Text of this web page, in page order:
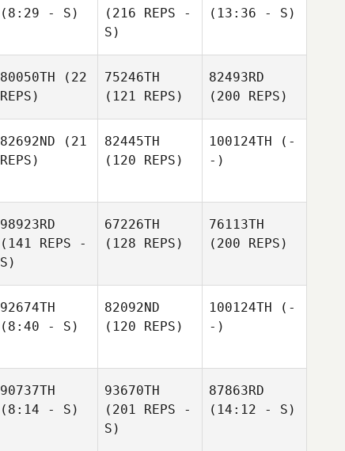
(8:29 - S)
(216 REPS -
S)
(13:36 - S)
80050TH (22
REPS)
75246TH
(121 REPS)
82493RD
(200 REPS)
82692ND (21
REPS)
82445TH
(120 REPS)
100124TH (-
-)
98923RD
(141 REPS -
S)
67226TH
(128 REPS)
76113TH
(200 REPS)
92674TH
(8:40 - S)
82092ND
(120 REPS)
100124TH (-
-)
90737TH
(8:14 - S)
93670TH
(201 REPS -
S)
87863RD
(14:12 - S)